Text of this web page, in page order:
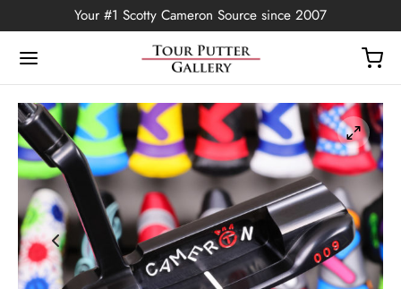
Your #1 Scotty Cameron Source since 2007
Back